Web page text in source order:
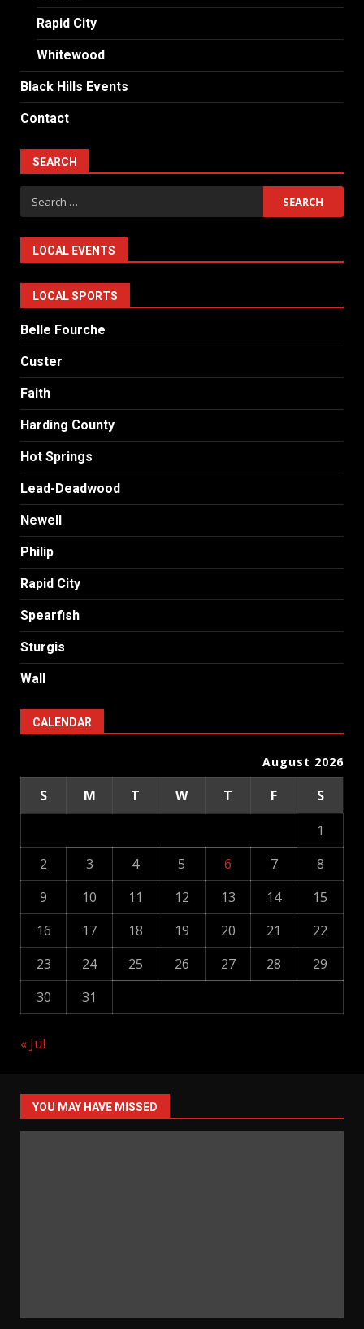
Rapid City
Whitewood
Black Hills Events
Contact
SEARCH
Search
for:
LOCAL EVENTS
LOCAL SPORTS
Belle Fourche
Custer
Faith
Harding County
Hot Springs
Lead-Deadwood
Newell
Philip
Rapid City
Spearfish
Sturgis
Wall
CALENDAR
August 2026
S M T W T F
S
1
2
3 4 5 6 7
8
9
10 11 12 13 14
15
16
17 18 19 20 21
22
23
24 25 26 27 28
29
30
31
« Jul
YOU MAY HAVE MISSED